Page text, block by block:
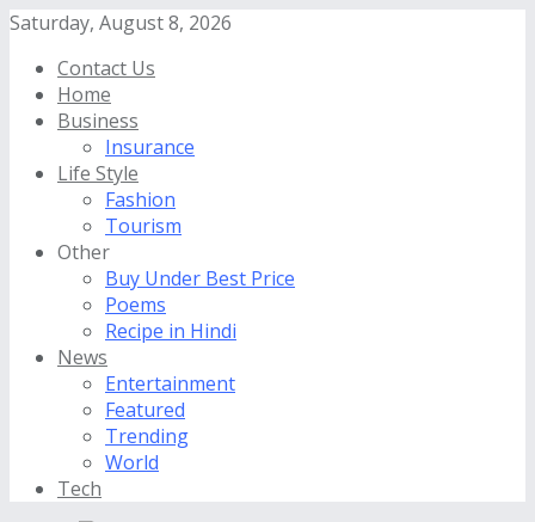
Saturday, August 8, 2026
Contact Us
Home
Business
Insurance
Life Style
Fashion
Tourism
Other
Buy Under Best Price
Poems
Recipe in Hindi
News
Entertainment
Featured
Trending
World
Tech